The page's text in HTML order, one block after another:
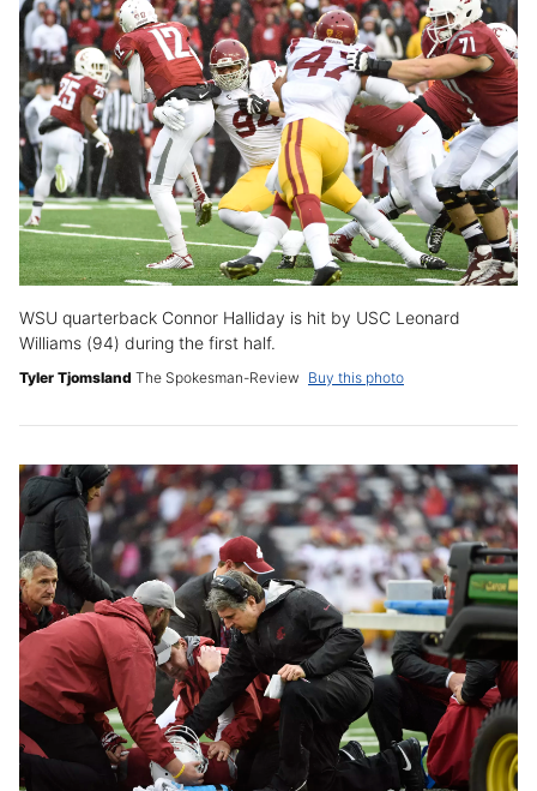
WSU quarterback Connor Halliday is hit by USC Leonard
Williams (94) during the first half.
Tyler Tjomsland The Spokesman-Review Buy this photo